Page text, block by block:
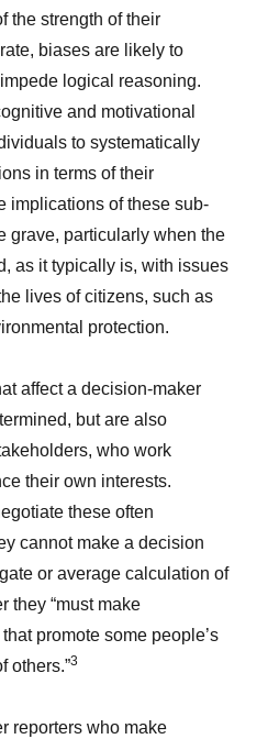
the strength of their
biases are likely to
logical reasoning.
and motivational
to systematically
in terms of their
implications of these sub-
grave, particularly when the
as it typically is, with issues
lives of citizens, such as
protection.
affect a decision-maker
but are also
who work
their own interests.
these often
cannot make a decision
or average calculation of
they “must make
promote some people’s
others.”3
reporters who make